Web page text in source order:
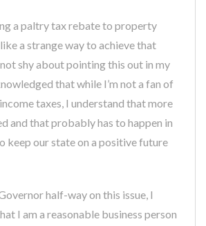
a paltry tax rebate to property
a strange way to achieve that
shy about pointing this out in my
that while I’m not a fan of
taxes, I understand that more
and that probably has to happen in
keep our state on a positive future
half-way on this issue, I
I am a reasonable business person